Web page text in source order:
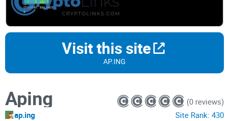
Visit this site
AP.ING
Aping
ap.ing
(0 reviews)
Site Rank: 430